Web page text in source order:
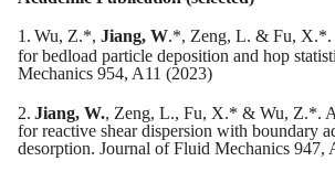
1. Wu, Z.*, Jiang, W.*, Zeng, L. & Fu, X.*.
for bedload particle deposition and hop
Mechanics 954, A11 (2023)
2. Jiang, W., Zeng, L., Fu, X.* & Wu, Z.*.
for reactive shear dispersion with boundary
desorption. Journal of Fluid Mechanics 947,